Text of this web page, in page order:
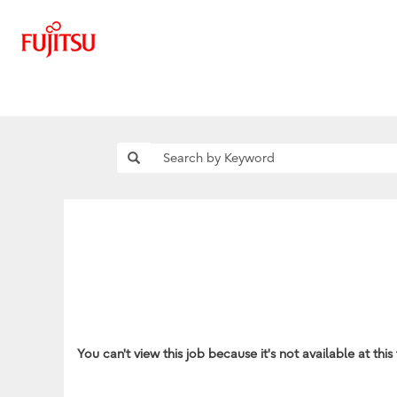
You can't view this job because it's not available at this